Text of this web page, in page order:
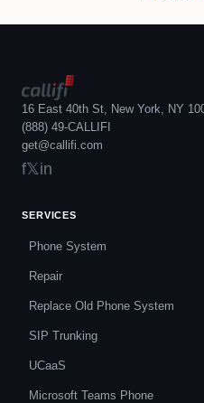
16 East 40th St, New York, NY
(888) 49-CALLIFI
get@callifi.com
f𝕏in
SERVICES
Phone System
Repair
Replace Old Phone System
SIP Trunking
UCaaS
Microsoft Teams Phone